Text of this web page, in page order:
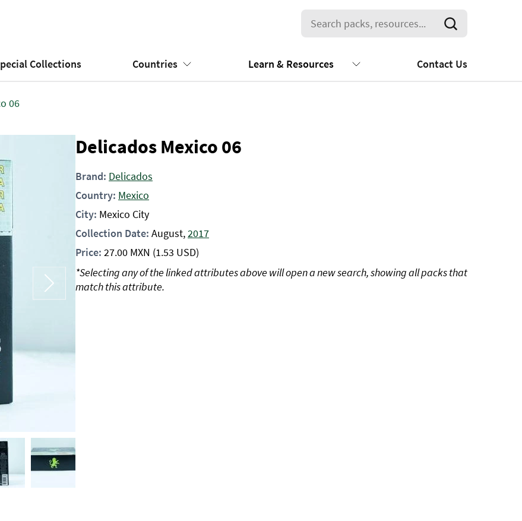
Collections Countries Learn & Resources Contact Us
06
Delicados Mexico 06
Brand: Delicados
Country: Mexico
City: Mexico City
Collection Date: August,2017
Price: 27.00 MXN (1.53 USD)
*Selecting any of the linked attributes above will open a new search, showing all packs that
match this attribute.